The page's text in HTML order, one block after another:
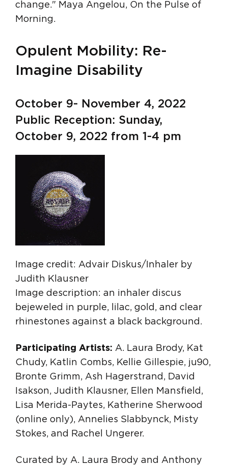
change." Maya Angelou, On the Pulse of
Morning.
Opulent Mobility: Re-
Imagine Disability
October 9- November 4, 2022
Public Reception: Sunday,
October 9, 2022 from 1-4 pm
Image credit: Advair Diskus/Inhaler by
Judith Klausner
Image description: an inhaler discus
bejeweled in purple, lilac, gold, and clear
rhinestones against a black background.
Participating Artists: A. Laura Brody, Kat
Chudy, Katlin Combs, Kellie Gillespie, ju90,
Bronte Grimm, Ash Hagerstrand, David
Isakson, Judith Klausner, Ellen Mansfield,
Lisa Merida-Paytes, Katherine Sherwood
(online only), Annelies Slabbynck, Misty
Stokes, and Rachel Ungerer.
Curated by A. Laura Brody and Anthony